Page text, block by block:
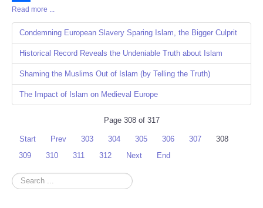
Share
Read more ...
Condemning European Slavery Sparing Islam, the Bigger Culprit
Historical Record Reveals the Undeniable Truth about Islam
Shaming the Muslims Out of Islam (by Telling the Truth)
The Impact of Islam on Medieval Europe
Page 308 of 317
Start Prev 303 304 305 306 307
308
309
310 311 312 Next End
Search
...